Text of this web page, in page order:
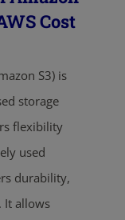
Cost
S3) is
storage
flexibility
used
durability,
It allows